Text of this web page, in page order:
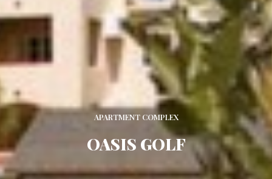
APARTMENT COMPLEX
OASIS GOLF